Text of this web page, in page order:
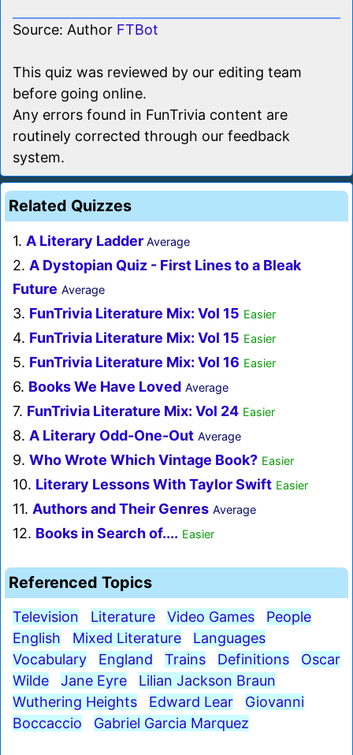
Source: Author FTBot
This quiz was reviewed by our editing team
before going online.
Any errors found in FunTrivia content are
routinely corrected through our feedback
system.
Related Quizzes
1. A Literary Ladder Average
2. A Dystopian Quiz - First Lines to a Bleak
Future Average
3. FunTrivia Literature Mix: Vol 15 Easier
4. FunTrivia Literature Mix: Vol 15 Easier
5. FunTrivia Literature Mix: Vol 16 Easier
6. Books We Have Loved Average
7. FunTrivia Literature Mix: Vol 24 Easier
8. A Literary Odd-One-Out Average
9. Who Wrote Which Vintage Book? Easier
10. Literary Lessons With Taylor Swift Easier
11. Authors and Their Genres Average
12. Books in Search of.... Easier
Referenced Topics
Television Literature Video Games
People
English
Mixed Literature
Languages
Vocabulary
England Trains Definitions
Oscar
Wilde
Jane Eyre
Lilian Jackson Braun
Wuthering Heights
Edward Lear
Giovanni
Boccaccio
Gabriel Garcia Marquez